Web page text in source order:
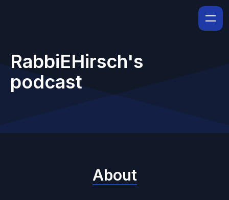
RabbiEHirsch's
podcast
About